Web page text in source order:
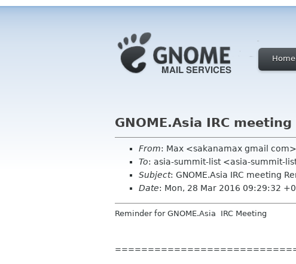
Home
GNOME.Asia IRC
From: Max <sakanamax gmail com>
To: asia-summit-list <asia-summit-
Subject: GNOME.Asia IRC meeting
Date: Mon, 28 Mar 2016 09:29:32
Reminderfor GNOME.Asia IRC Meeting